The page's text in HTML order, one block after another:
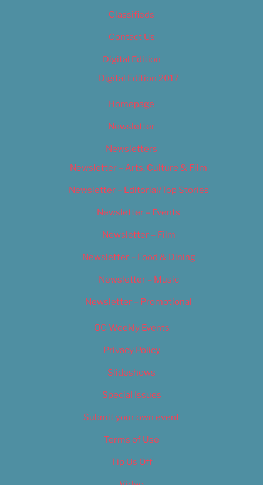
Classifieds
Contact Us
Digital Edition
Digital Edition 2017
Homepage
Newsletter
Newsletters
Newsletter – Arts, Culture & Film
Newsletter – Editorial/Top Stories
Newsletter – Events
Newsletter – Film
Newsletter – Food & Dining
Newsletter – Music
Newsletter – Promotional
OC Weekly Events
Privacy Policy
Slideshows
Special Issues
Submit your own event
Terms of Use
Tip Us Off